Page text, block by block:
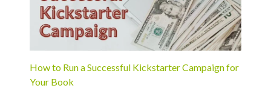
How to Run a Successful Kickstarter Campaign for
Your Book